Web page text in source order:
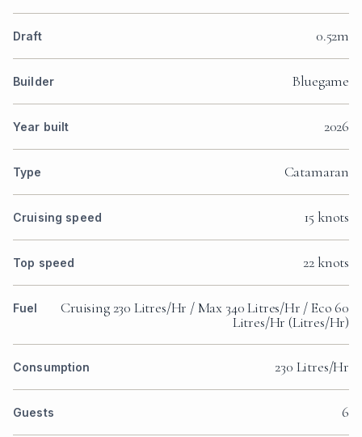
Draft 0.52m
Builder Bluegame
Year built 2026
Type Catamaran
Cruising speed 15 knots
Top speed 22 knots
Fuel
Cruising 230 Litres/Hr / Max 340 Litres/Hr / Eco 60
Litres/Hr (Litres/Hr)
Consumption 230 Litres/Hr
Guests 6